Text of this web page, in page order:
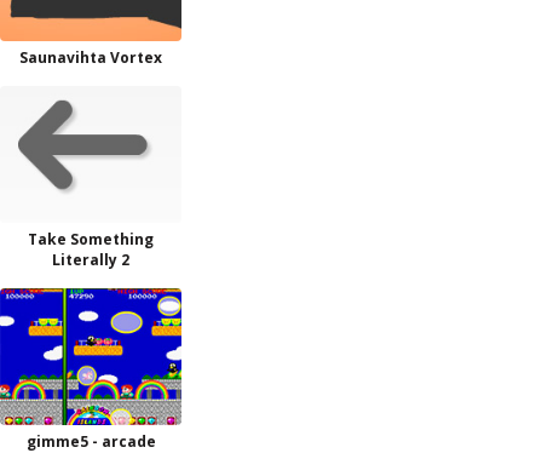
Saunavihta Vortex
Take Something
Literally 2
gimme5 - arcade